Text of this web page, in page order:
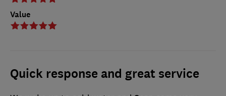
Value
Quick response and great service